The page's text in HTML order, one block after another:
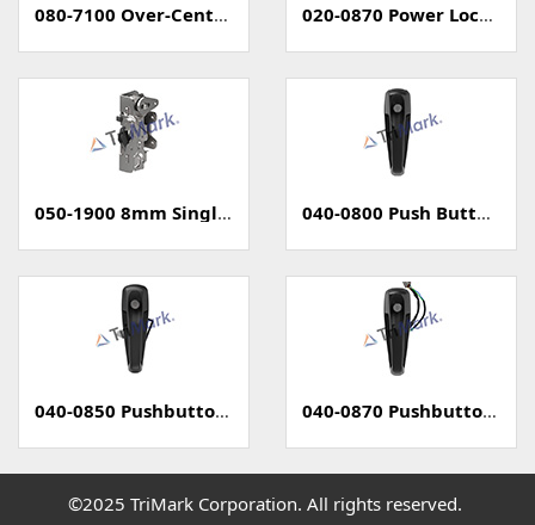
080-7100 Over-Center Latch 020-0870 Power Locking Pull Handle With Capacitive Sensor - PKE
050-1900 8mm Single Rotary Latch - Two Position 040-0800 Push Button Handle
040-0850 Pushbutton Handle with Power Lock 040-0870 Pushbutton Handle with Capacitive Sense (PKE)
©2025 TriMark Corporation. All rights reserved.